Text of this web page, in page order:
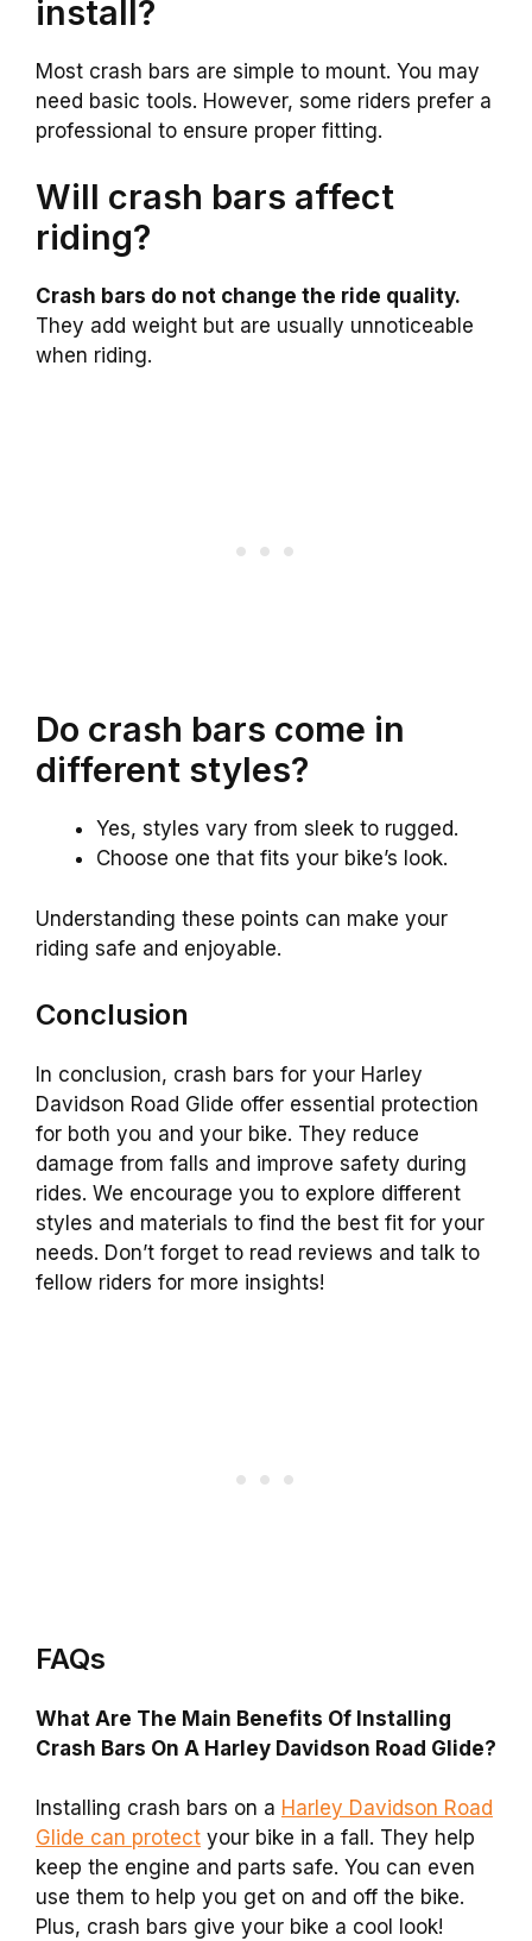
install?
Most crash bars are simple to mount. You may
need basic tools. However, some riders prefer a
professional to ensure proper fitting.
Will crash bars affect
riding?
Crash bars do not change the ride quality.
They add weight but are usually unnoticeable
when riding.
Do crash bars come in
different styles?
Yes, styles vary from sleek to rugged.
Choose one that fits your bike’s look.
Understanding these points can make your
riding safe and enjoyable.
Conclusion
In conclusion, crash bars for your Harley
Davidson Road Glide offer essential protection
for both you and your bike. They reduce
damage from falls and improve safety during
rides. We encourage you to explore different
styles and materials to find the best fit for your
needs. Don’t forget to read reviews and talk to
fellow riders for more insights!
FAQs
What Are The Main Benefits Of Installing
Crash Bars On A Harley Davidson Road Glide?
Installing crash bars on a Harley Davidson Road
Glide can protect your bike in a fall. They help
keep the engine and parts safe. You can even
use them to help you get on and off the bike.
Plus, crash bars give your bike a cool look!